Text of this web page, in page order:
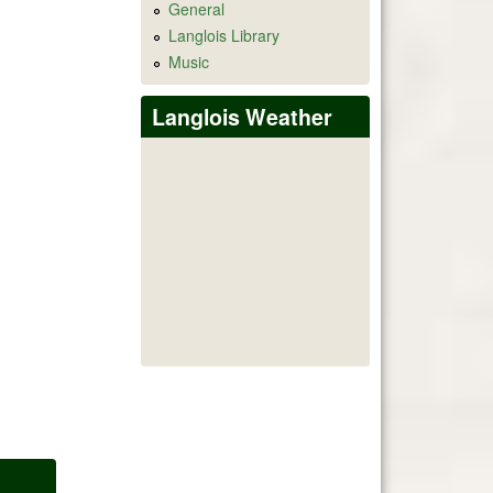
General
Langlois Library
Music
Langlois Weather